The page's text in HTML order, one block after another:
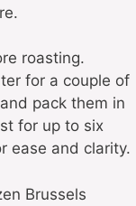
roasting.
for a couple of
pack them in
for up to six
ease and clarity.
Brussels